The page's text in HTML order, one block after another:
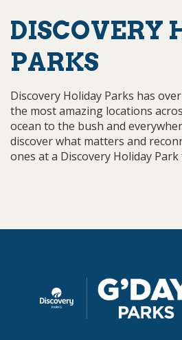
DISCOVERY
PARKS
Discovery Holiday Parks has
the most amazing locations
ocean to the bush and
discover what matters and
ones at a Discovery Holiday